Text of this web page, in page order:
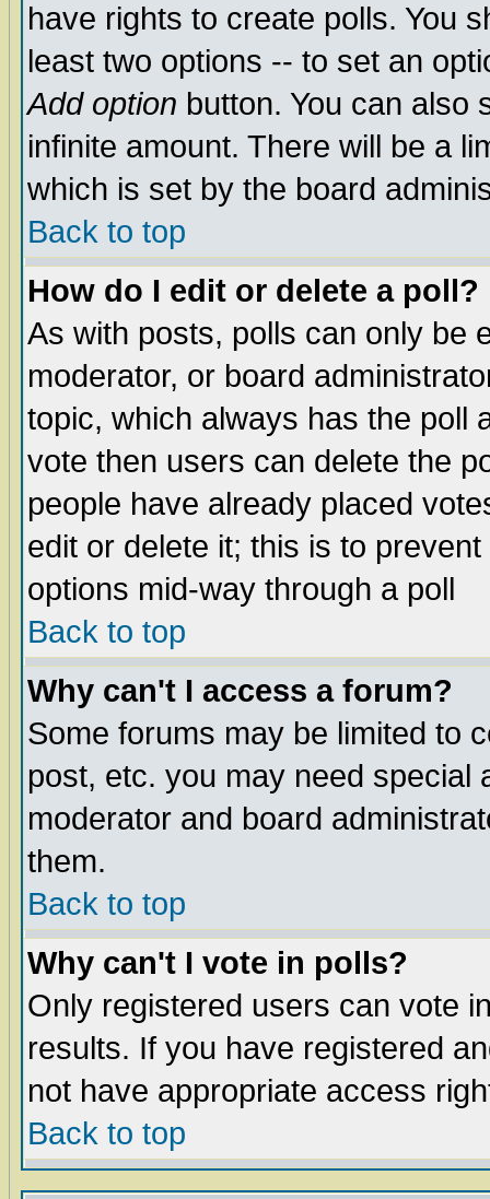
have rights to create polls. You
least two options -- to set an
Add option button. You can also
infinite amount. There will be a
which is set by the board
Back to top
How do I edit or delete a poll?
As with posts, polls can only be
moderator, or board
topic, which always has the poll
vote then users can delete the
people have already placed
edit or delete it; this is to
options mid-way through a poll
Back to top
Why can't I access a forum?
Some forums may be limited to
post, etc. you may need special
moderator and board
them.
Back to top
Why can't I vote in polls?
Only registered users can vote
results. If you have registered
not have appropriate access
Back to top